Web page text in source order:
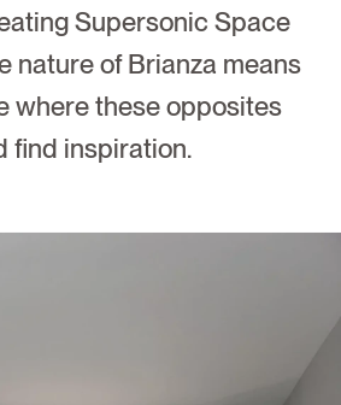
Supersonic Space
nature of Brianza means
where these opposites
find inspiration.